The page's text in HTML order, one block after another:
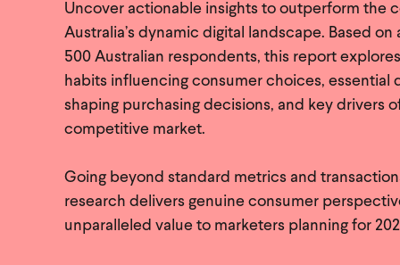
Uncover actionable insights to outperform the
Australia’s dynamic digital landscape. Based
500 Australian respondents, this report
habits influencing consumer choices, essential
shaping purchasing decisions, and key drivers
competitive market.
Going beyond standard metrics and
research delivers genuine consumer
unparalleled value to marketers planning for